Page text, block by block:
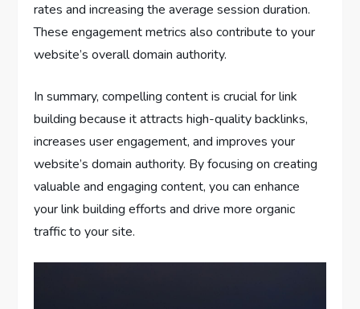
rates and increasing the average session duration.
These engagement metrics also contribute to your
website’s overall domain authority.
In summary, compelling content is crucial for link
building because it attracts high-quality backlinks,
increases user engagement, and improves your
website’s domain authority. By focusing on creating
valuable and engaging content, you can enhance
your link building efforts and drive more organic
traffic to your site.